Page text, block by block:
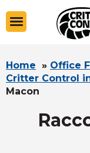
Home » Office
Critter Control
Macon